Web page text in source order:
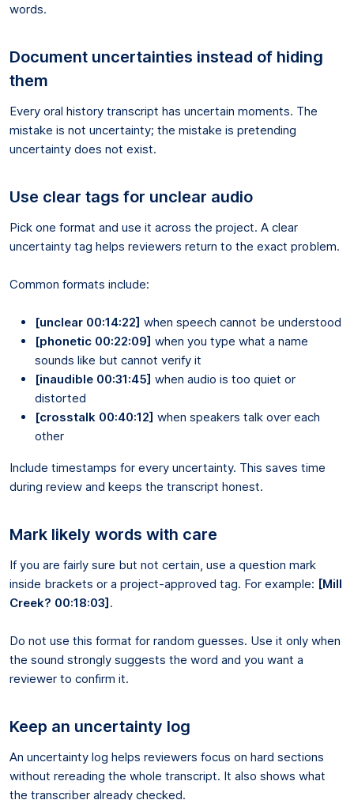
words.
Document uncertainties instead of hiding
them
Every oral history transcript has uncertain moments. The
mistake is not uncertainty; the mistake is pretending
uncertainty does not exist.
Use clear tags for unclear audio
Pick one format and use it across the project. A clear
uncertainty tag helps reviewers return to the exact problem.
Common formats include:
[unclear 00:14:22] when speech cannot be understood
[phonetic 00:22:09] when you type what a name
sounds like but cannot verify it
[inaudible 00:31:45] when audio is too quiet or
distorted
[crosstalk 00:40:12] when speakers talk over each
other
Include timestamps for every uncertainty. This saves time
during review and keeps the transcript honest.
Mark likely words with care
If you are fairly sure but not certain, use a question mark
inside brackets or a project-approved tag. For example: [Mill
Creek? 00:18:03].
Do not use this format for random guesses. Use it only when
the sound strongly suggests the word and you want a
reviewer to confirm it.
Keep an uncertainty log
An uncertainty log helps reviewers focus on hard sections
without rereading the whole transcript. It also shows what
the transcriber already checked.